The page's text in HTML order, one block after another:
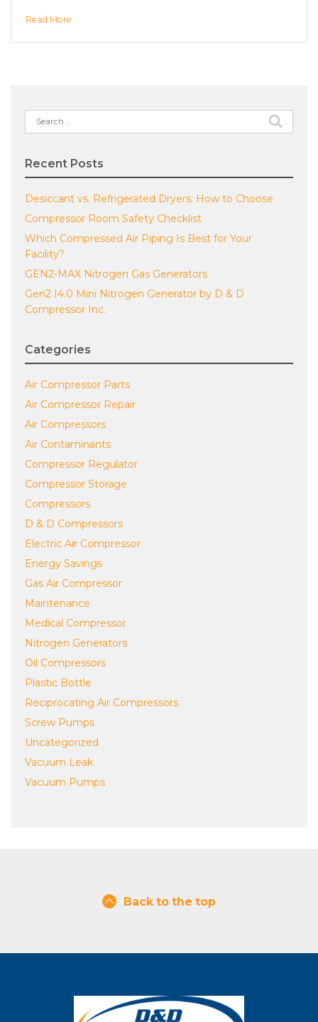
Read More
Search
for:
Recent Posts
Desiccant vs. Refrigerated Dryers: How to Choose
Compressor Room Safety Checklist
Which Compressed Air Piping Is Best for Your
Facility?
GEN2-MAX Nitrogen Gas Generators
Gen2 I4.0 Mini Nitrogen Generator by D & D
Compressor Inc.
Categories
Air Compressor Parts
Air Compressor Repair
Air Compressors
Air Contaminants
Compressor Regulator
Compressor Storage
Compressors
D & D Compressors
Electric Air Compressor
Energy Savings
Gas Air Compressor
Maintenance
Medical Compressor
Nitrogen Generators
Oil Compressors
Plastic Bottle
Reciprocating Air Compressors
Screw Pumps
Uncategorized
Vacuum Leak
Vacuum Pumps
Back to the top